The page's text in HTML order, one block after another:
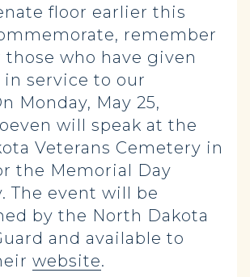
floor earlier this
remember
those who have given
service to our
Monday, May 25,
will speak at the
Veterans Cemetery in
the Memorial Day
The event will be
by the North Dakota
and available to
website.